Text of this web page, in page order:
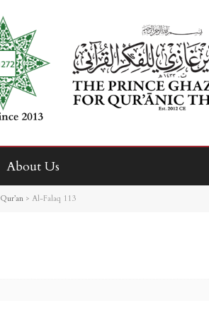
About Us
Qur’an > Al-Falaq 113